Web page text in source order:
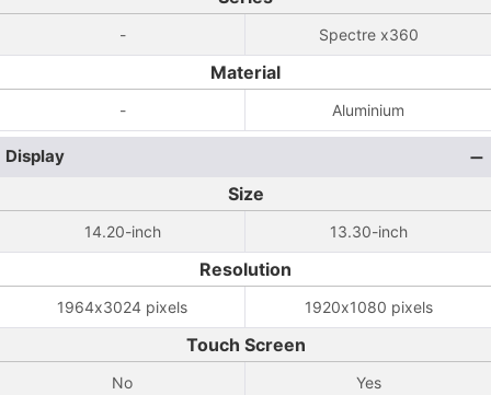
- Spectre x360
Material
- Aluminium
Display
Size
14.20-inch 13.30-inch
Resolution
1964x3024 pixels 1920x1080 pixels
Touch Screen
No Yes